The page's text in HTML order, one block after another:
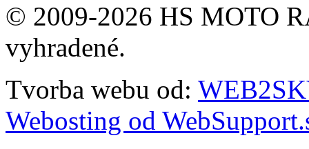
© 2009-2026 HS MOTO
vyhradené.
Tvorba webu od:
Webosting od